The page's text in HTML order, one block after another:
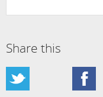
Share this